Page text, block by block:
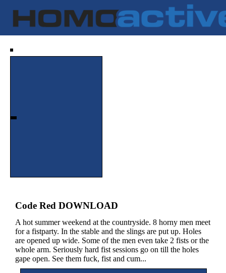
Code Red DOWNLOAD
A hot summer weekend at the countryside. 8 horny men meet
for a fistparty. In the stable and the slings are put up. Holes
are opened up wide. Some of the men even take 2 fists or the
whole arm. Seriously hard fist sessions go on till the holes
gape open. See them fuck, fist and cum...